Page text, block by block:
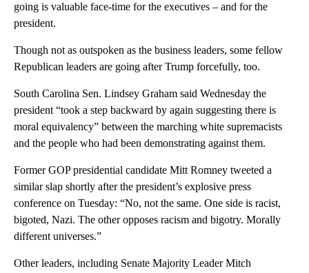
going is valuable face-time for the executives – and for the
president.
Though not as outspoken as the business leaders, some fellow
Republican leaders are going after Trump forcefully, too.
South Carolina Sen. Lindsey Graham said Wednesday the
president “took a step backward by again suggesting there is
moral equivalency” between the marching white supremacists
and the people who had been demonstrating against them.
Former GOP presidential candidate Mitt Romney tweeted a
similar slap shortly after the president’s explosive press
conference on Tuesday: “No, not the same. One side is racist,
bigoted, Nazi. The other opposes racism and bigotry. Morally
different universes.”
Other leaders, including Senate Majority Leader Mitch